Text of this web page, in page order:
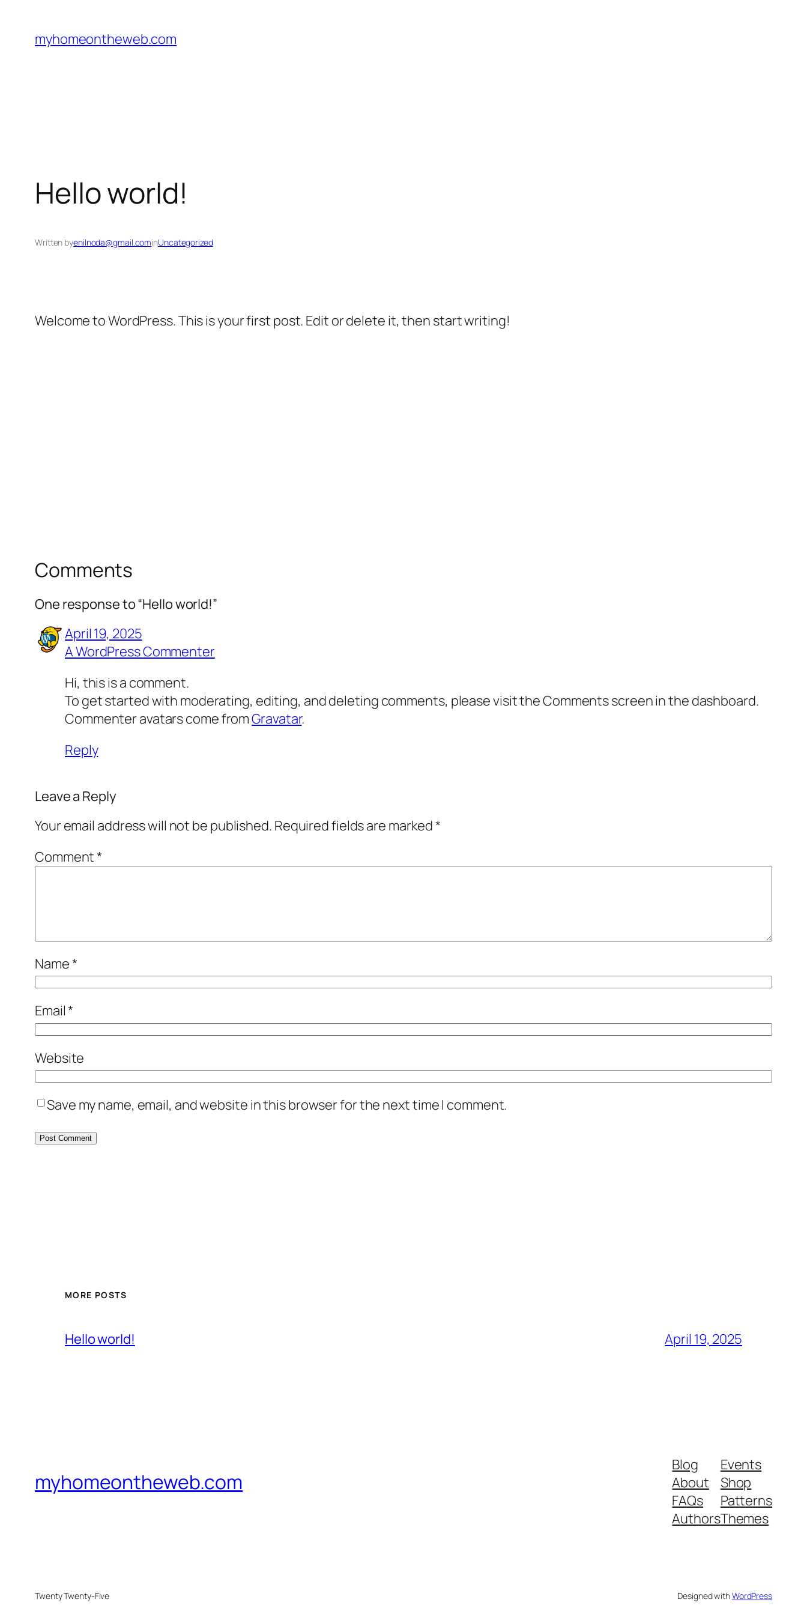
content
myhomeontheweb.com
Hello world!
Written byenilnoda@gmail.cominUncategorized
Welcome to WordPress. This is your first post. Edit or delete it, then start writing!
Comments
One response to “Hello world!”
April 19, 2025
A WordPress Commenter
Hi, this is a comment.
To get started with moderating, editing, and deleting comments, please visit the Comments screen in the dashboard.
Commenter avatars come fromGravatar.
Reply
Leave a Reply
Your email address will not be published. Required fields are marked*
Comment*
Name*
Email*
Website
Save my name, email, and website in this browser for the next time I comment.
MORE POSTS
Hello world! April 19, 2025
myhomeontheweb.com
Blog
About
FAQs
Authors
Events
Shop
Patterns
Themes
Twenty Twenty-Five Designed withWordPress